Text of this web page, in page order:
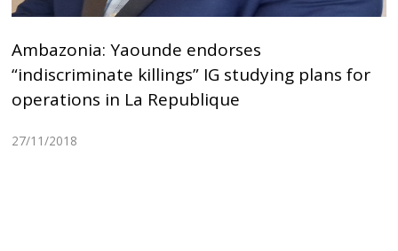
Ambazonia: Yaounde endorses
“indiscriminate killings” IG studying plans for
operations in La Republique
27/11/2018